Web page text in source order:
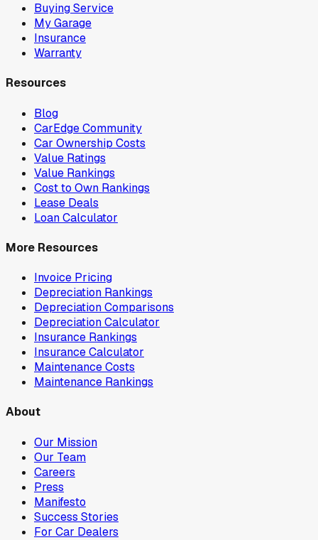
Buying Service
My Garage
Insurance
Warranty
Resources
Blog
CarEdge Community
Car Ownership Costs
Value Ratings
Value Rankings
Cost to Own Rankings
Lease Deals
Loan Calculator
More Resources
Invoice Pricing
Depreciation Rankings
Depreciation Comparisons
Depreciation Calculator
Insurance Rankings
Insurance Calculator
Maintenance Costs
Maintenance Rankings
About
Our Mission
Our Team
Careers
Press
Manifesto
Success Stories
For Car Dealers